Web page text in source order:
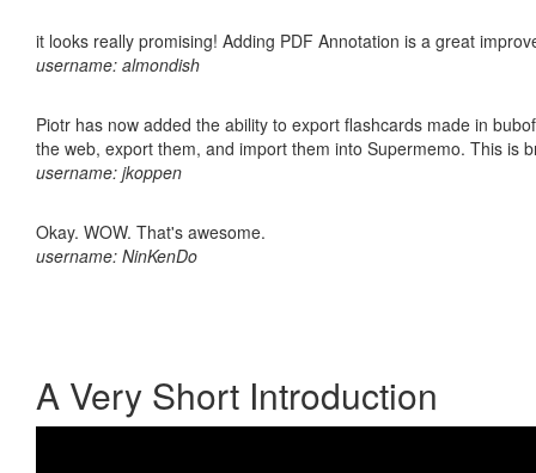
it looks really promising! Adding PDF Annotation is a great
username: almondish
Piotr has now added the ability to export flashcards made in
the web, export them, and import them into Supermemo. This is
username: jkoppen
Okay. WOW. That's awesome.
username: NinKenDo
A Very Short Introduction